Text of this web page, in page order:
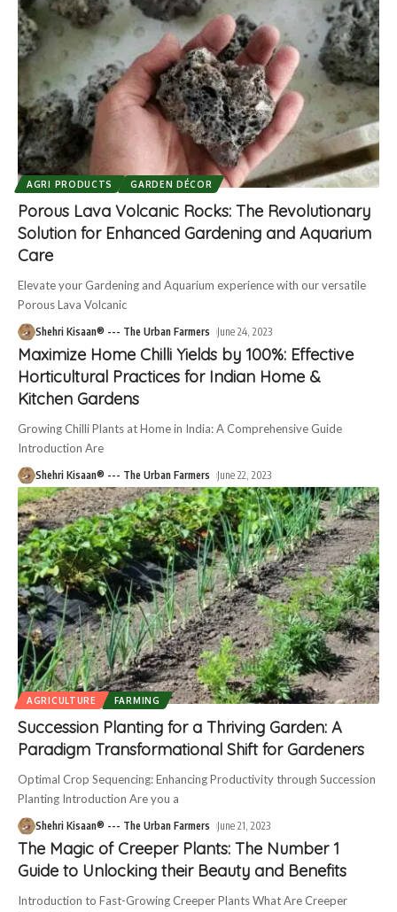
AGRI PRODUCTS GARDEN DÉCOR
Porous Lava Volcanic Rocks: The Revolutionary
Solution for Enhanced Gardening and Aquarium
Care
Elevate your Gardening and Aquarium experience with our versatile
Porous Lava Volcanic
Shehri Kisaan® --- The Urban Farmers June 24, 2023
Maximize Home Chilli Yields by 100%: Effective
Horticultural Practices for Indian Home &
Kitchen Gardens
Growing Chilli Plants at Home in India: A Comprehensive Guide
Introduction Are
Shehri Kisaan® --- The Urban Farmers June 22, 2023
AGRICULTURE FARMING
Succession Planting for a Thriving Garden: A
Paradigm Transformational Shift for Gardeners
Optimal Crop Sequencing: Enhancing Productivity through Succession
Planting Introduction Are you a
Shehri Kisaan® --- The Urban Farmers June 21, 2023
The Magic of Creeper Plants: The Number 1
Guide to Unlocking their Beauty and Benefits
Introduction to Fast-Growing Creeper Plants What Are Creeper